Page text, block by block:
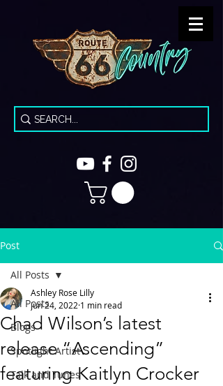
Post
All Posts
Blogs
Spotlight Artist
Talk and Tunes
All Posts
Chad Wilson’s latest
release “Ascending”
featuring Kaitlyn Crocker
Ashley Rose Lilly
Jun 24, 2022 1 min read